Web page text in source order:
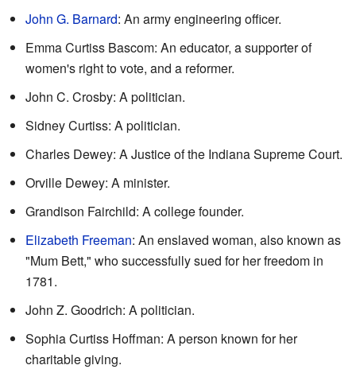
John G. Barnard: An army engineering officer.
Emma Curtiss Bascom: An educator, a supporter of
women's right to vote, and a reformer.
John C. Crosby: A politician.
Sidney Curtiss: A politician.
Charles Dewey: A Justice of the Indiana Supreme Court.
Orville Dewey: A minister.
Grandison Fairchild: A college founder.
Elizabeth Freeman: An enslaved woman, also known as
"Mum Bett," who successfully sued for her freedom in
1781.
John Z. Goodrich: A politician.
Sophia Curtiss Hoffman: A person known for her
charitable giving.